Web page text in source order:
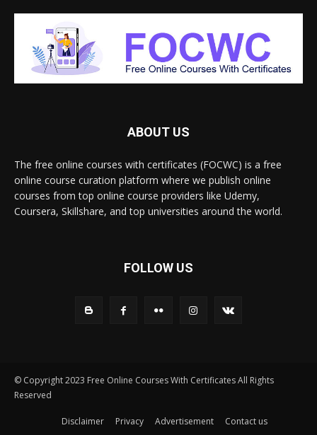
ABOUT US
The free online courses with certificates (FOCWC) is a free
online course curation platform where we publish online
courses from top online course providers like Udemy,
Coursera, Skillshare, and top universities around the world.
FOLLOW US
© Copyright 2023 Free Online Courses With Certificates All Rights
Reserved
Disclaimer Privacy Advertisement Contact us